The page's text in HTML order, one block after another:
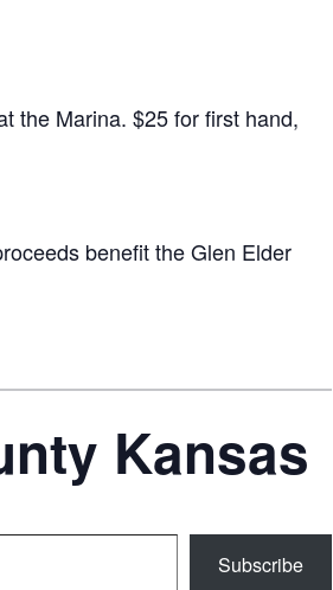
the Marina. $25 for first hand,
benefit the Glen Elder
Kansas
Subscribe